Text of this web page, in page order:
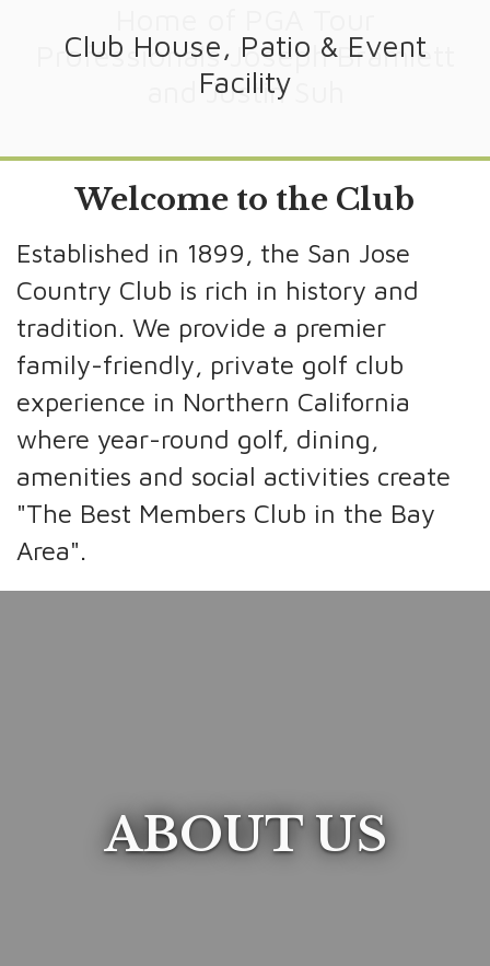
125 Years of Tradition
Professionals Joseph Bramlett
and Justin Suh
Club House, Patio & Event
Facility
Welcome to the Club
Established in 1899, the San Jose
Country Club is rich in history and
tradition. We provide a premier
family-friendly, private golf club
experience in Northern California
where year-round golf, dining,
amenities and social activities create
"The Best Members Club in the Bay
Area".
ABOUT US